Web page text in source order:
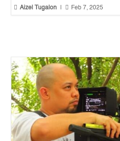
 Aizel Tugalon  Feb 7, 2025